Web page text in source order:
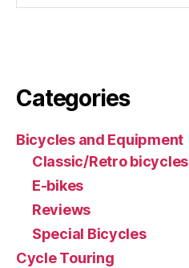
Categories
Bicycles and Equipment
Classic/Retro bicycles
E-bikes
Reviews
Special Bicycles
Cycle Touring